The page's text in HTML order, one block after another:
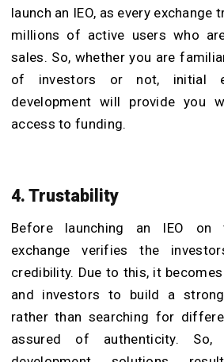
launch an IEO, as every
millions of active users who
sales. So, whether you are
of investors or not, initial
development will provide you
access to funding.
4. Trustability
Before launching an IEO on
exchange verifies the
credibility. Due to this, it
and investors to build a
rather than searching for
assured of authenticity. So,